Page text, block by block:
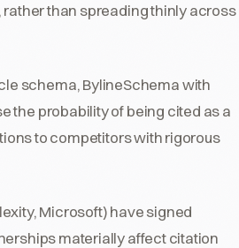
than spreading thinly across
schema, BylineSchema with
the probability of being cited as a
to competitors with rigorous
Microsoft) have signed
materially affect citation